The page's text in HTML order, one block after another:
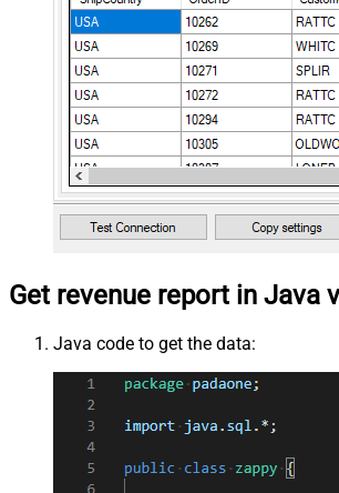
Get revenue report in Java
Java code to get the data: